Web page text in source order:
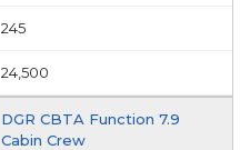
245
24,500
DGR CBTA Function 7.9
Cabin Crew